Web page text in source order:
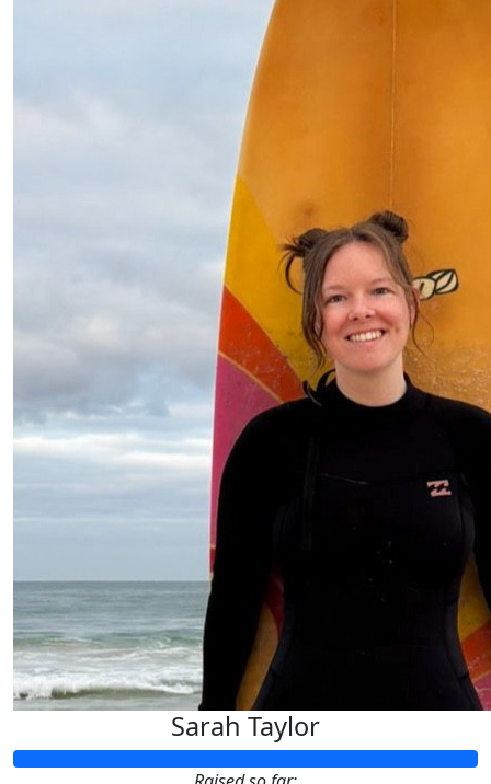
Sarah Taylor